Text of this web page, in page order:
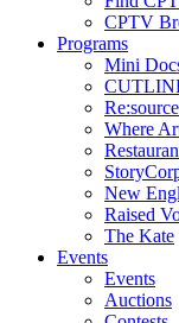
CPTV
Programs
Mini
Where
New
Raised
The Kate
Events
Events
Auctions